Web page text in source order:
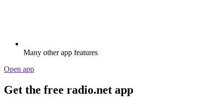
Many other app features
Open app
Get the free radio.net app